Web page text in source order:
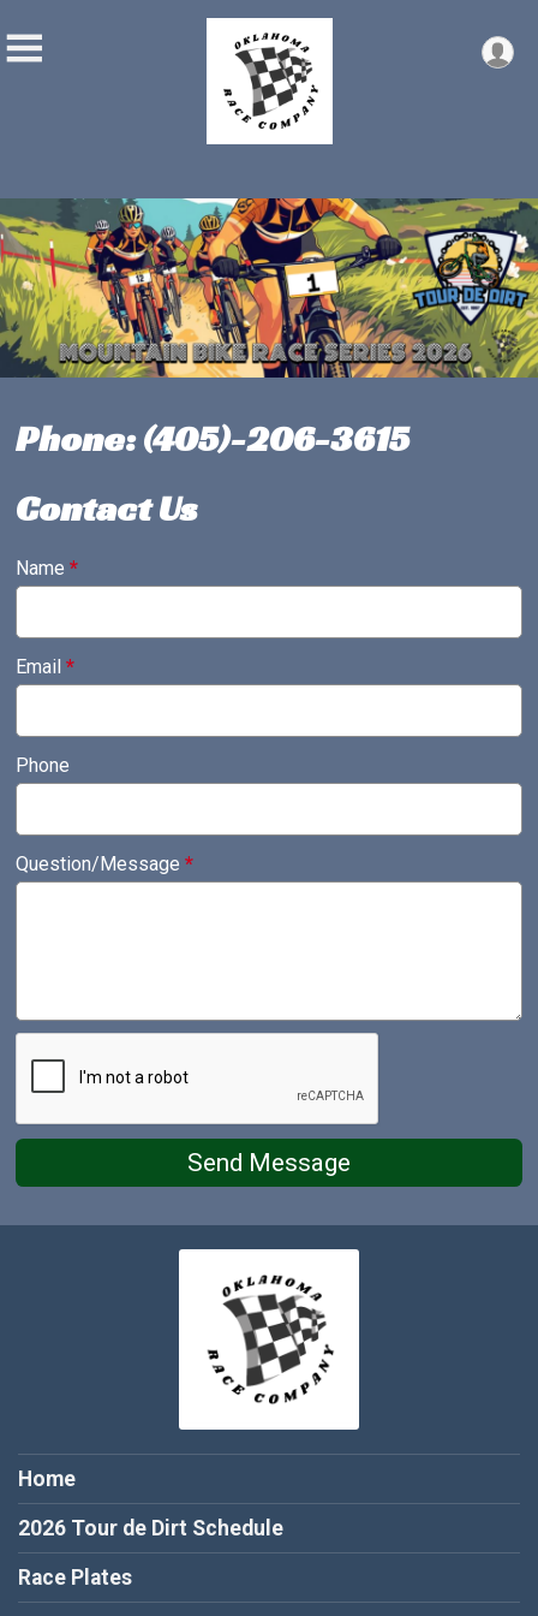
Phone: (405)-206-3615
Contact Us
Name*
Email*
Phone
Question/Message*
Send Message
Home
2026 Tour de Dirt Schedule
Race Plates